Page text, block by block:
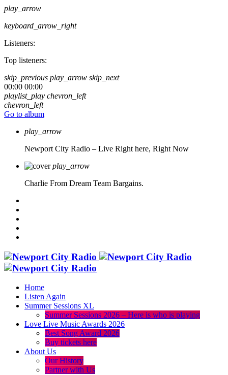
play_arrow
keyboard_arrow_right
Listeners:
Top listeners:
skip_previous play_arrow skip_next
00:00 00:00
playlist_play chevron_left
chevron_left
Go to album
play_arrow
Newport City Radio – Live Right here, Right Now
play_arrow
Charlie From Dream Team Bargains.
Home
Listen Again
Summer Sessions XL
Summer Sessions 2026 – Here is who is playing
Love Live Music Awards 2026
Best Song Award 2026
Buy tickets here
About Us
Our History
Partner with Us